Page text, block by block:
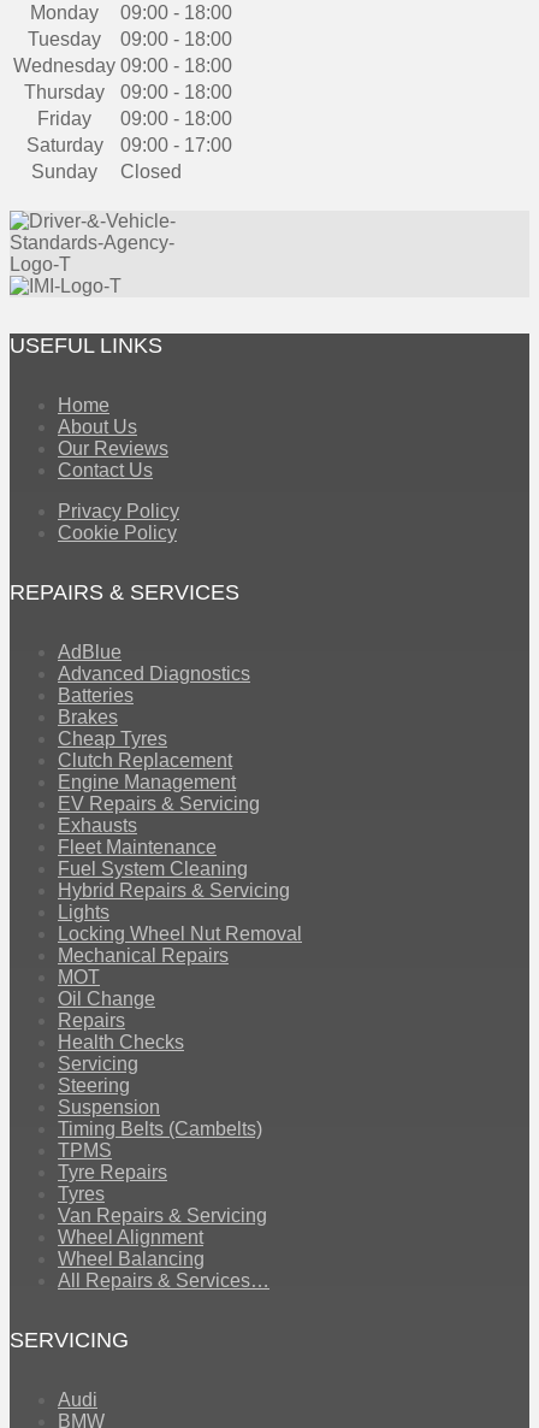
Monday
09:00 - 18:00
Tuesday
09:00 - 18:00
Wednesday 09:00 - 18:00
Thursday
09:00 - 18:00
Friday
09:00 - 18:00
Saturday
09:00 - 17:00
Sunday
Closed
USEFUL LINKS
Home
About Us
Our Reviews
Contact Us
Privacy Policy
Cookie Policy
REPAIRS & SERVICES
AdBlue
Advanced Diagnostics
Batteries
Brakes
Cheap Tyres
Clutch Replacement
Engine Management
EV Repairs & Servicing
Exhausts
Fleet Maintenance
Fuel System Cleaning
Hybrid Repairs & Servicing
Lights
Locking Wheel Nut Removal
Mechanical Repairs
MOT
Oil Change
Repairs
Health Checks
Servicing
Steering
Suspension
Timing Belts (Cambelts)
TPMS
Tyre Repairs
Tyres
Van Repairs & Servicing
Wheel Alignment
Wheel Balancing
All Repairs & Services…
SERVICING
Audi
BMW